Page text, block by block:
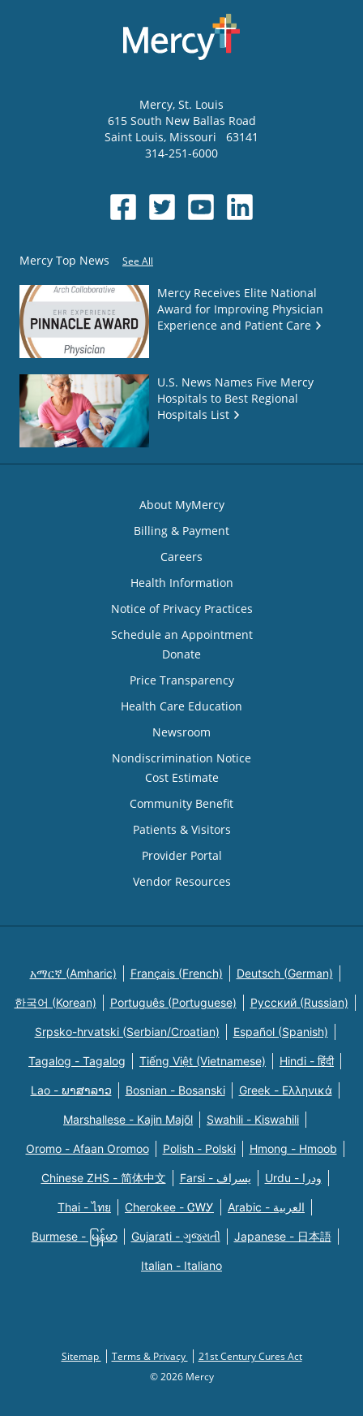
Mercy, St. Louis
615 South New Ballas Road
Saint Louis, Missouri
63141
314-251-6000
Mercy Top News See All
Mercy Receives Elite National
Award for Improving Physician
Experience and Patient Care
U.S. News Names Five Mercy
Hospitals to Best Regional
Hospitals List
About MyMercy
Billing & Payment
Careers
Health Information
Notice of Privacy Practices
Schedule an Appointment
Donate
Price Transparency
Health Care Education
Newsroom
Nondiscrimination Notice
Cost Estimate
Community Benefit
Patients & Visitors
Provider Portal
Vendor Resources
አማርኛ (Amharic) Français (French) Deutsch (German)
한국어 (Korean) Português (Portuguese) Русский (Russian)
Srpsko-hrvatski (Serbian/Croatian) Español (Spanish)
Tagalog - Tagalog Tiếng Việt (Vietnamese) Hindi - हिंदी
Lao - ພາສາລາວ Bosnian - Bosanski Greek - Eλληνικά
Marshallese - Kajin Majõl Swahili - Kiswahili
Oromo - Afaan Oromoo Polish - Polski Hmong - Hmoob
Chinese ZHS - 简体中文 Farsi - یسراف Urdu - ودرا
Thai - ไทย Cherokee - ᏣᎳᎩ Arabic - العربية
Burmese - မြန်မာ Gujarati - ગુજરાતી Japanese - 日本語
Italian - Italiano
Sitemap Terms & Privacy
21st Century Cures Act
© 2026 Mercy